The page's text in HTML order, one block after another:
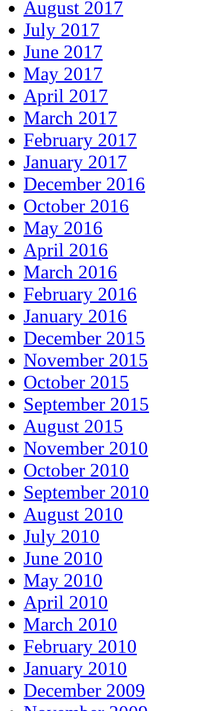
August 2017
July 2017
June 2017
May 2017
April 2017
March 2017
February 2017
January 2017
December 2016
October 2016
May 2016
April 2016
March 2016
February 2016
January 2016
December 2015
November 2015
October 2015
September 2015
August 2015
November 2010
October 2010
September 2010
August 2010
July 2010
June 2010
May 2010
April 2010
March 2010
February 2010
January 2010
December 2009